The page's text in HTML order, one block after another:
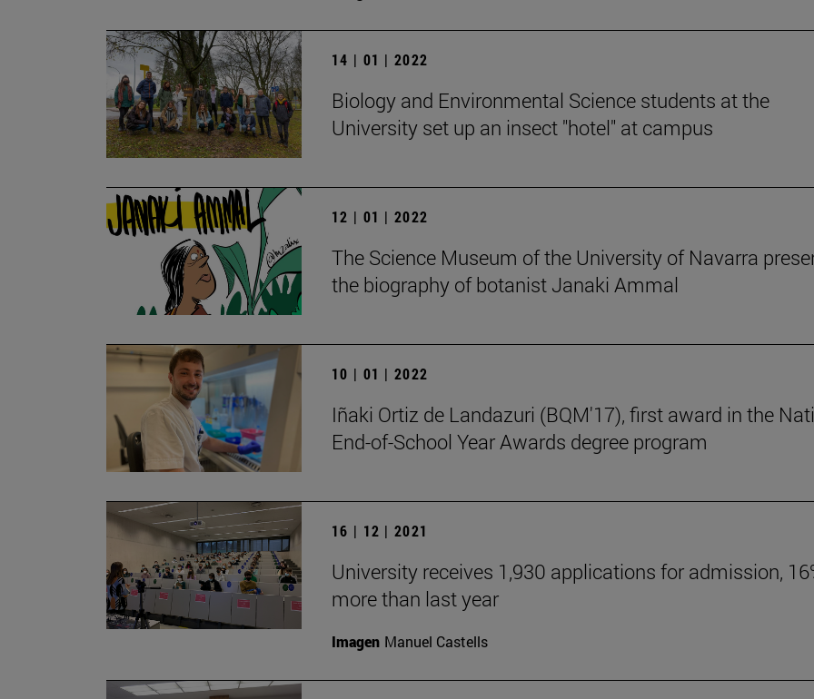
14 | 01 | 2022
Biology and Environmental Science students at the
University set up an insect "hotel" at campus
12 | 01 | 2022
The Science Museum of the University of Navarra
the biography of botanist Janaki Ammal
10 | 01 | 2022
Iñaki Ortiz de Landazuri (BQM'17), first award in the
End-of-School Year Awards degree program
16 | 12 | 2021
University receives 1,930 applications for admission,
more than last year
Imagen Manuel Castells